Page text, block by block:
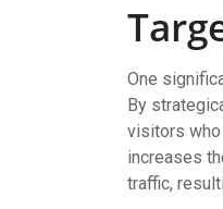
One
By
visitors who
increases
traffic,